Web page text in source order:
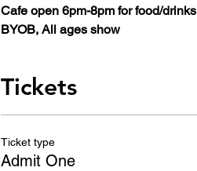
Cafe open 6pm-8pm for food/drinks
BYOB, All ages show
Tickets
Ticket type
Admit One